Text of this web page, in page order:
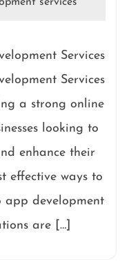
Services
Services
a strong online
looking to
enhance their
effective ways to
app development
are […]